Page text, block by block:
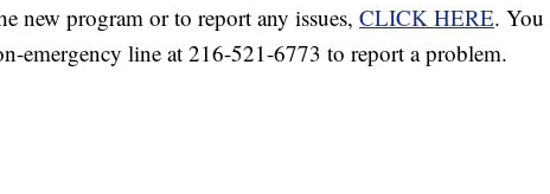
new program or to report any issues, CLICK HERE. You
emergency line at 216-521-6773 to report a problem.